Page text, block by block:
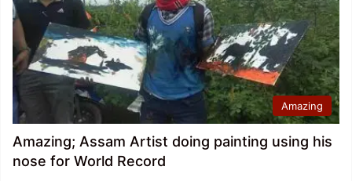
Amazing
Amazing; Assam Artist doing painting using his
nose for World Record